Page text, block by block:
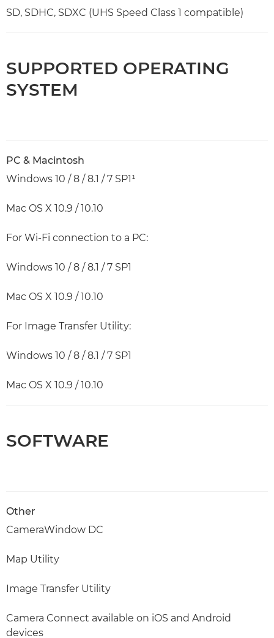
SD, SDHC, SDXC (UHS Speed Class 1 compatible)
SUPPORTED OPERATING
SYSTEM
PC & Macintosh
Windows 10 / 8 / 8.1 / 7 SP1¹
Mac OS X 10.9 / 10.10
For Wi-Fi connection to a PC:
Windows 10 / 8 / 8.1 / 7 SP1
Mac OS X 10.9 / 10.10
For Image Transfer Utility:
Windows 10 / 8 / 8.1 / 7 SP1
Mac OS X 10.9 / 10.10
SOFTWARE
Other
CameraWindow DC
Map Utility
Image Transfer Utility
Camera Connect available on iOS and Android
devices